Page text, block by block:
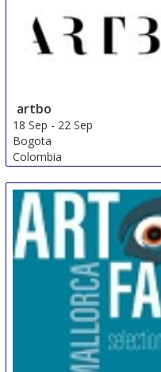
artbo
18 Sep - 22 Sep
Bogota
Colombia